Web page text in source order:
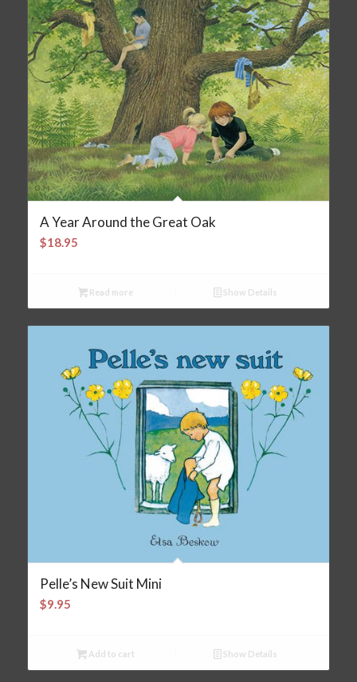
A Year Around the Great Oak
$18.95
Read more Show Details
Pelle’s New Suit Mini
$9.95
Add to cart Show Details